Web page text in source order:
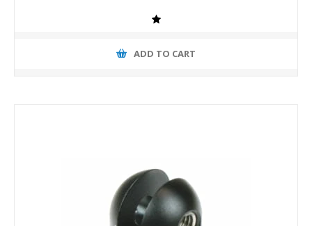
ADD TO CART